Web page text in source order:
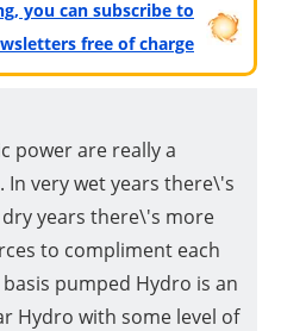
you can subscribe to
free of charge
power are really a
very wet years there\'s
years there\'s more
to compliment each
pumped Hydro is an
Hydro with some level of